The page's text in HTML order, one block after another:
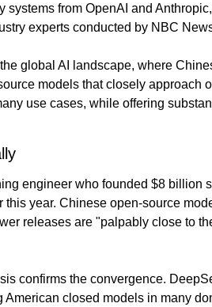
from OpenAI and
experts conducted by NBC
global AI landscape, where
models that closely approach
use cases, while offering
engineer who founded $8 billion
year. Chinese open-source
releases are "palpably close to
confirms the convergence.
closed models in many